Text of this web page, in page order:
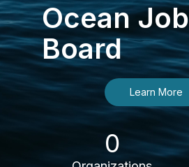
Ocean Job
Board
Learn More
0